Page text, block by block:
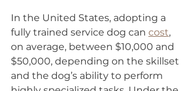
In the United States, adopting a
fully trained service dog can cost,
on average, between $10,000 and
$50,000, depending on the skillset
and the dog’s ability to perform